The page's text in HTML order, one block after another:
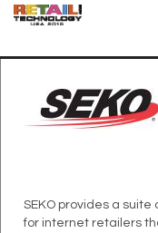
SEKO provides a
for internet retailers